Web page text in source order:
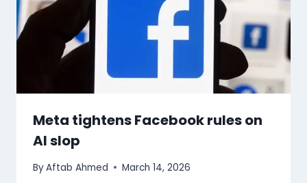
Meta tightens Facebook rules on
AI slop
ByAftab Ahmed March 14, 2026